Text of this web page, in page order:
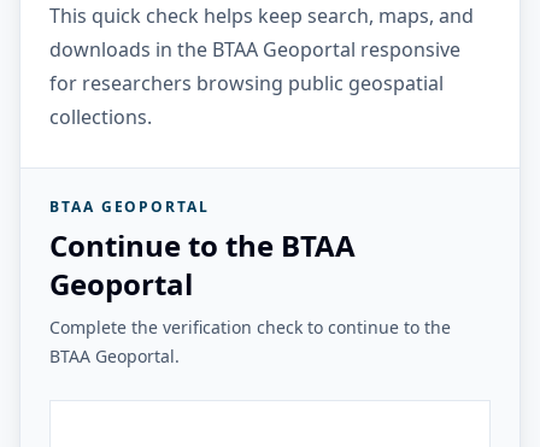
This quick check helps keep search, maps, and
downloads in the BTAA Geoportal responsive
for researchers browsing public geospatial
collections.
BTAA GEOPORTAL
Continue to the BTAA
Geoportal
Complete the verification check to continue to the
BTAA Geoportal.